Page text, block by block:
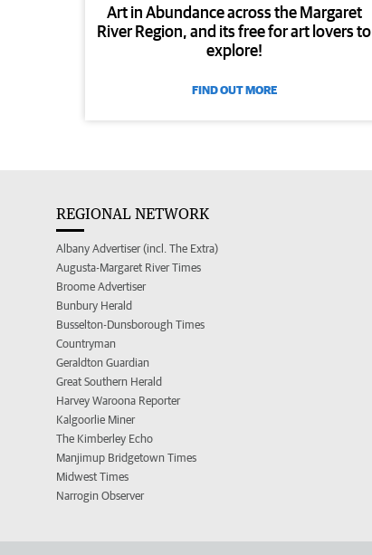
Art in Abundance across the Margaret
River Region, and its free for art lovers to
explore!
FIND OUT MORE
REGIONAL NETWORK
Albany Advertiser (incl. The Extra)
Augusta-Margaret River Times
Broome Advertiser
Bunbury Herald
Busselton-Dunsborough Times
Countryman
Geraldton Guardian
Great Southern Herald
Harvey Waroona Reporter
Kalgoorlie Miner
The Kimberley Echo
Manjimup Bridgetown Times
Midwest Times
Narrogin Observer